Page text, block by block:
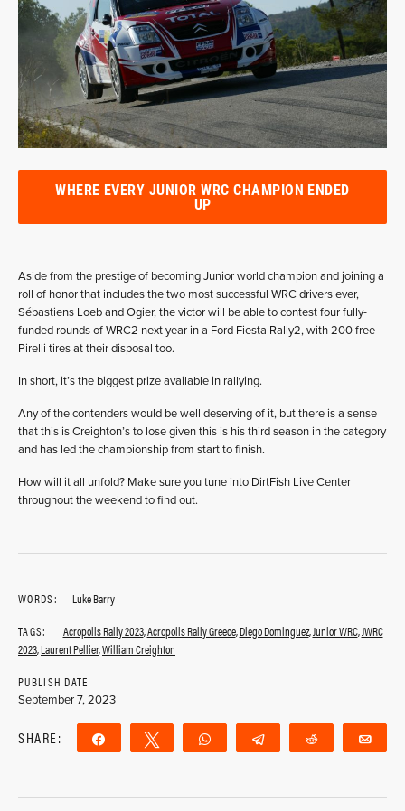
WHERE EVERY JUNIOR WRC CHAMPION ENDED
UP
Aside from the prestige of becoming Junior world champion and joining a
roll of honor that includes the two most successful WRC drivers ever,
Sébastiens Loeb and Ogier, the victor will be able to contest four fully-
funded rounds of WRC2 next year in a Ford Fiesta Rally2, with 200 free
Pirelli tires at their disposal too.
In short, it’s the biggest prize available in rallying.
Any of the contenders would be well deserving of it, but there is a sense
that this is Creighton’s to lose given this is his third season in the category
and has led the championship from start to finish.
How will it all unfold? Make sure you tune into DirtFish Live Center
throughout the weekend to find out.
WORDS:
Luke Barry
TAGS:
Acropolis Rally 2023,Acropolis Rally Greece,Diego Dominguez,Junior WRC,JWRC
2023,Laurent Pellier,William Creighton
PUBLISH DATE
September 7, 2023
SHARE: Share Tweet WhatsApp Telegram Reddit